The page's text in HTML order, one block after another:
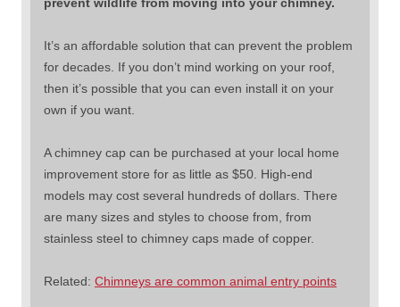
It’s an affordable solution that can prevent the problem
for decades. If you don’t mind working on your roof,
then it’s possible that you can even install it on your
own if you want.
A chimney cap can be purchased at your local home
improvement store for as little as $50. High-end
models may cost several hundreds of dollars. There
are many sizes and styles to choose from, from
stainless steel to chimney caps made of copper.
Related: Chimneys are common animal entry points